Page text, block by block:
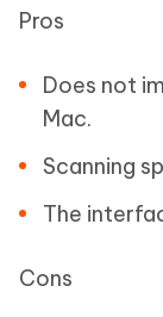
Pros
Does not
Mac.
Scanning
The
Cons